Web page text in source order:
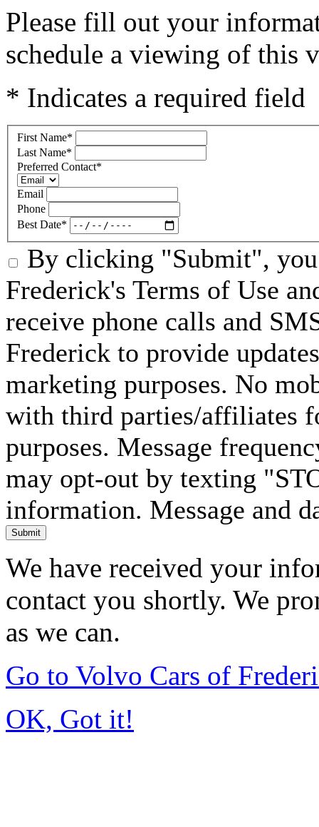
Please fill out your
schedule a viewing of this
* Indicates a required field
First Name*
Last Name*
Preferred Contact*
Email
Phone
Best Date*
By clicking "Submit",
Frederick's Terms of Use
receive phone calls and
Frederick to provide
marketing purposes. No
with third parties/affiliates
purposes. Message
may opt-out by texting
information. Message and
Submit
We have received your
contact you shortly. We
as we can.
Go to Volvo Cars of
OK, Got it!